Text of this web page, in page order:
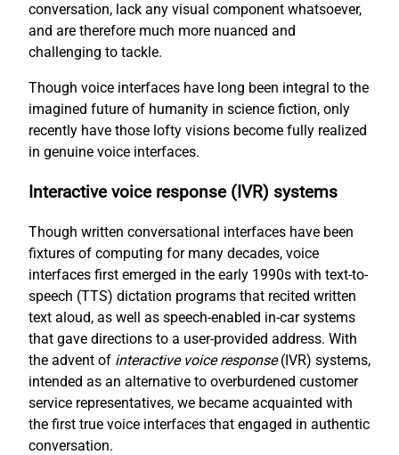
conversation, lack any visual component whatsoever,
and are therefore much more nuanced and
challenging to tackle.
Though voice interfaces have long been integral to the
imagined future of humanity in science fiction, only
recently have those lofty visions become fully realized
in genuine voice interfaces.
Interactive voice response (IVR) systems
Though written conversational interfaces have been
fixtures of computing for many decades, voice
interfaces first emerged in the early 1990s with text-to-
speech (TTS) dictation programs that recited written
text aloud, as well as speech-enabled in-car systems
that gave directions to a user-provided address. With
the advent of interactive voice response(IVR) systems,
intended as an alternative to overburdened customer
service representatives, we became acquainted with
the first true voice interfaces that engaged in authentic
conversation.